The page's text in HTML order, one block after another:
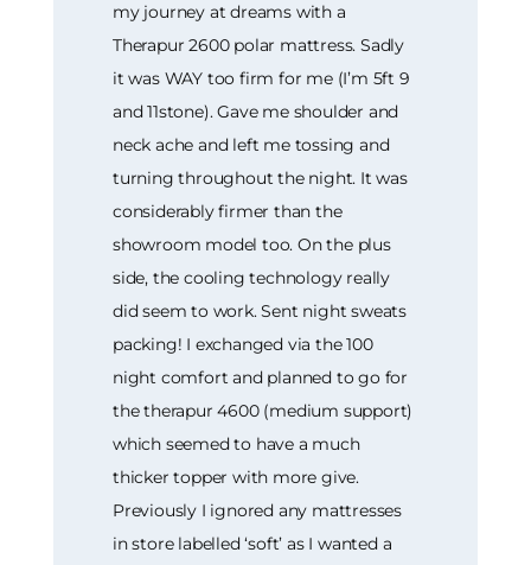
my journey at dreams with a
Therapur 2600 polar mattress. Sadly
it was WAY too firm for me (I’m 5ft 9
and 11stone). Gave me shoulder and
neck ache and left me tossing and
turning throughout the night. It was
considerably firmer than the
showroom model too. On the plus
side, the cooling technology really
did seem to work. Sent night sweats
packing! I exchanged via the 100
night comfort and planned to go for
the therapur 4600 (medium support)
which seemed to have a much
thicker topper with more give.
Previously I ignored any mattresses
in store labelled ‘soft’ as I wanted a